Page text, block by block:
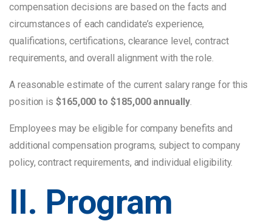
compensation decisions are based on the facts and
circumstances of each candidate’s experience,
qualifications, certifications, clearance level, contract
requirements, and overall alignment with the role.
A reasonable estimate of the current salary range for this
position is$165,000 to $185,000 annually.
Employees may be eligible for company benefits and
additional compensation programs, subject to company
policy, contract requirements, and individual eligibility.
II. Program